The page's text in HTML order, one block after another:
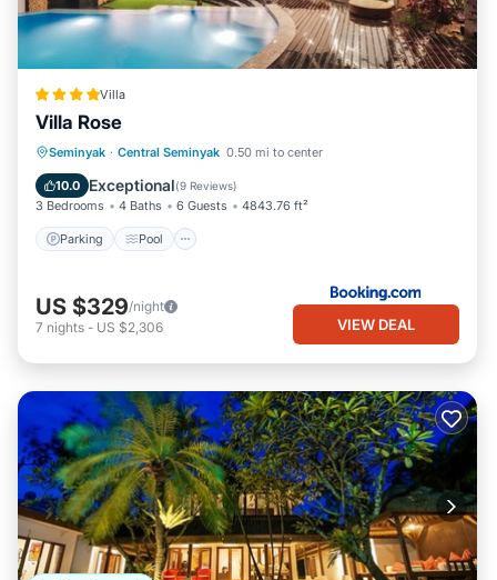
Villa
Villa Rose
Seminyak · Central Seminyak 0.50 mi to center
10.0 Exceptional(9 Reviews)
3 Bedrooms 4 Baths 6 Guests 4843.76 ft²
Parking Pool
Parking Pool
Balcony/Terrace
View
US $329/night
7 nights - US $2,306 VIEW DEAL